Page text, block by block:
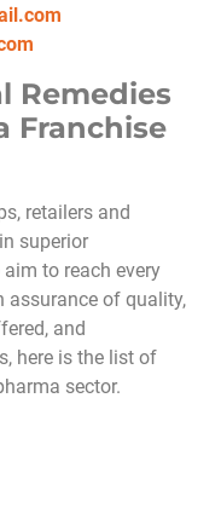
Remedies
Franchise
retailers and
superior
to reach every
assurance of quality,
and
here is the list of
sector.